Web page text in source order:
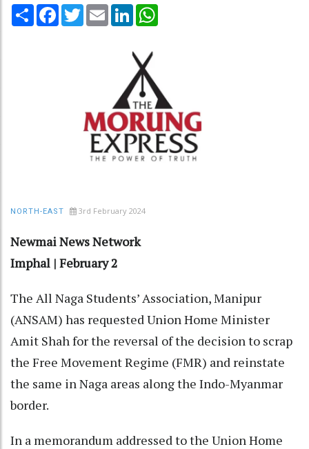
Share Facebook
TwitterEmail LinkedIn
NORTH-EAST 3rd February 2024
Newmai News Network
Imphal | February 2
The All Naga Students’ Association, Manipur
(ANSAM) has requested Union Home Minister
Amit Shah for the reversal of the decision to scrap
the Free Movement Regime (FMR) and reinstate
the same in Naga areas along the Indo-Myanmar
border.
In a memorandum addressed to the Union Home